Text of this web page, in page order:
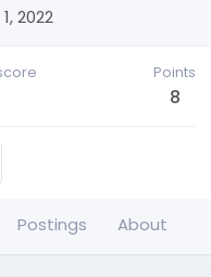
2022
Points
8
Postings About